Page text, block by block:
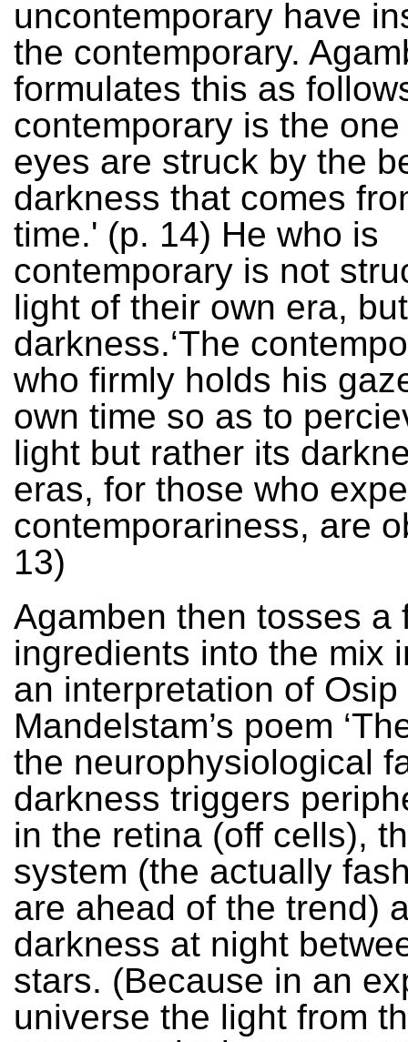
uncontemporary have
the contemporary.
formulates this as
contemporary is the
eyes are struck by the
darkness that comes
time.' (p. 14) He who is
contemporary is not
light of their own era,
darkness.‘The
who firmly holds his
own time so as to
light but rather its
eras, for those who
contemporariness, are
13)
Agamben then tosses a
ingredients into the mix
an interpretation of Osip
Mandelstam’s poem
the neurophysiological
darkness triggers
in the retina (off cells),
system (the actually
are ahead of the trend)
darkness at night
stars. (Because in an
universe the light from